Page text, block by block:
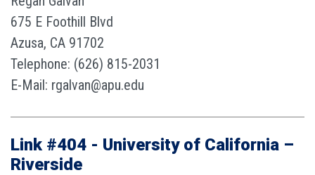
675 E Foothill Blvd
Azusa, CA 91702
Telephone: (626) 815-2031
E-Mail: rgalvan@apu.edu
Link #404 - University of California –
Riverside